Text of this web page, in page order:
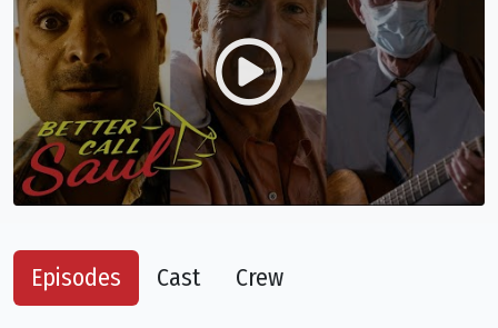
Episodes Cast Crew